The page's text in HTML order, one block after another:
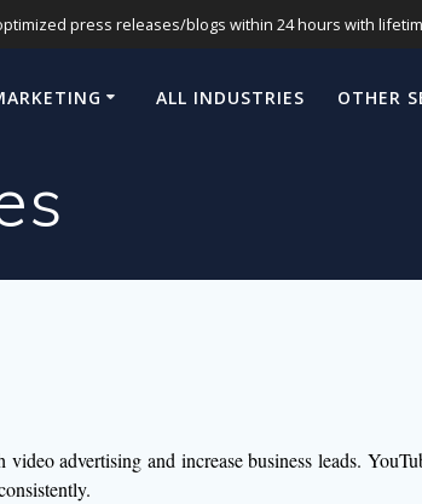
press releases/blogs within 24 hours with
ALL INDUSTRIES OTHER
advertising and increase business leads.